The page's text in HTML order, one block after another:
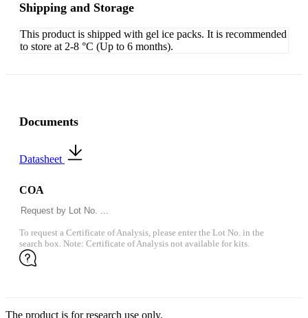
Shipping and Storage
This product is shipped with gel ice packs. It is recommended
to store at 2-8 °C (Up to 6 months).
Documents
Datasheet
COA
To request a Certificate of Analysis, please enter the Lot No. in the
search box. Note: Certificate of Analysis not available for kits.
The product is for research use only.